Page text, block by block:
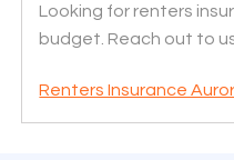
Looking for renters
budget. Reach out to
Renters Insurance